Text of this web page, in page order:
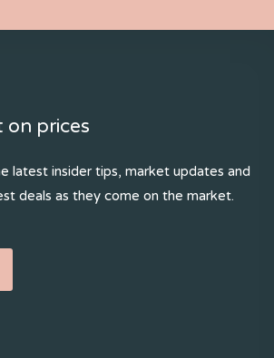
on prices
latest insider tips, market updates and
deals as they come on the market.